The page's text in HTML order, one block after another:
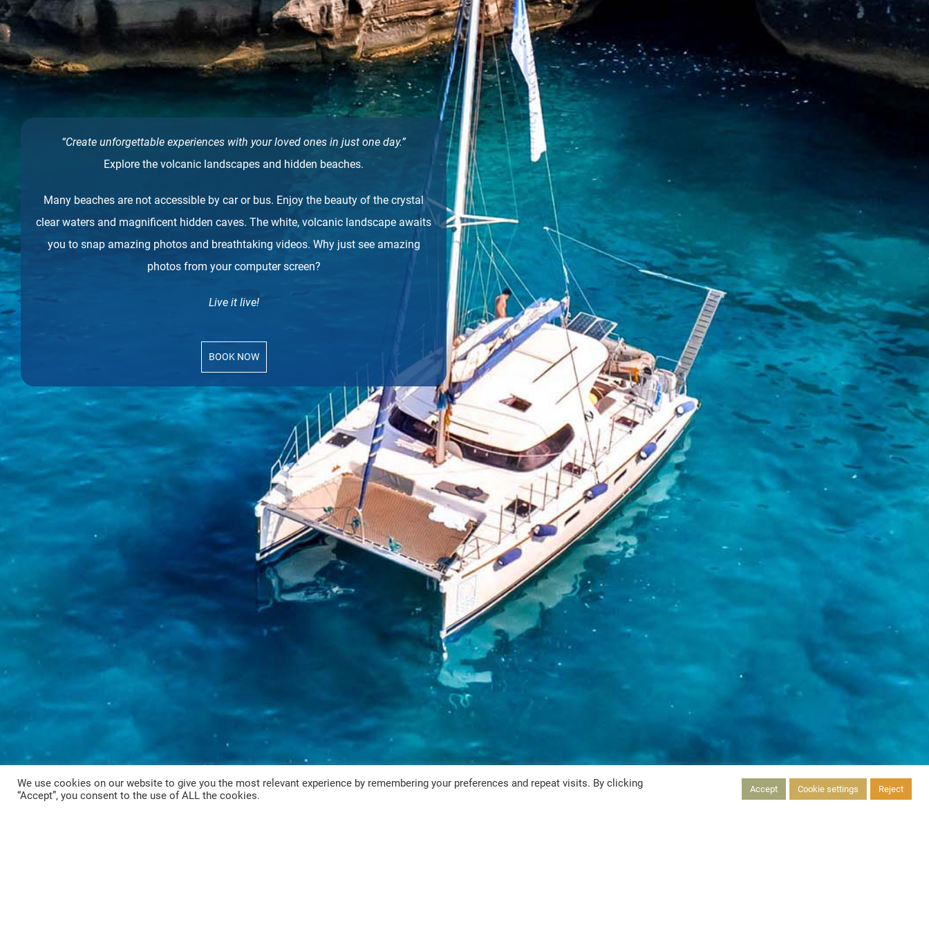
“Create unforgettable experiences with your loved ones in just one day.”
Explore the volcanic landscapes and hidden beaches.
Many beaches are not accessible by car or bus. Enjoy the beauty of the crystal
clear waters and magnificent hidden caves. The white, volcanic landscape awaits
you to snap amazing photos and breathtaking videos. Why just see amazing
photos from your computer screen?
Live it live!
BOOK NOW
We use cookies on our website to give you the most relevant experience by remembering your preferences and repeat visits. By clicking
“Accept”, you consent to the use of ALL the cookies.
Accept Cookie settings Reject